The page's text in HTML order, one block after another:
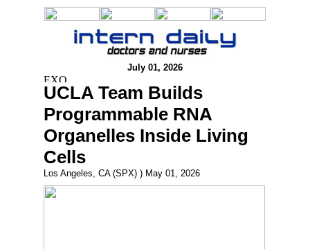
July 01, 2026
UCLA Team Builds
Programmable RNA
Organelles Inside Living
Cells
Los Angeles, CA (SPX) ) May 01, 2026